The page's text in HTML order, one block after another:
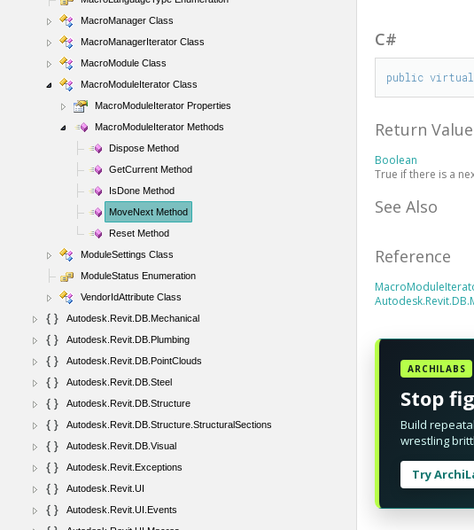
MacroManager Class
MacroManagerIterator Class
MacroModule Class
MacroModuleIterator Class
MacroModuleIterator Properties
MacroModuleIterator Methods
Dispose Method
GetCurrent Method
IsDone Method
MoveNext Method
Reset Method
ModuleSettings Class
ModuleStatus Enumeration
VendorIdAttribute Class
Autodesk.Revit.DB.Mechanical
Autodesk.Revit.DB.Plumbing
Autodesk.Revit.DB.PointClouds
Autodesk.Revit.DB.Steel
Autodesk.Revit.DB.Structure
Autodesk.Revit.DB.Structure.StructuralSections
Autodesk.Revit.DB.Visual
Autodesk.Revit.Exceptions
Autodesk.Revit.UI
Autodesk.Revit.UI.Events
C#
public virtual
Return Value
Boolean
True if there is a
See Also
Reference
ARCHILABS
Stop
Build
wrestling
Try